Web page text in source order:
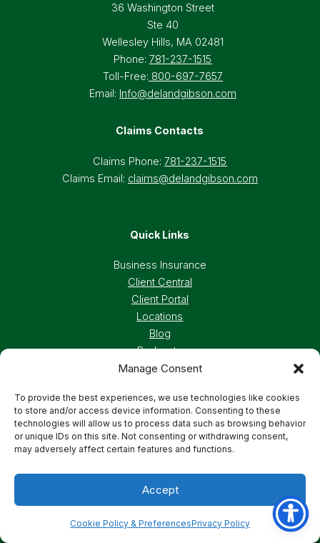
Manage Consent
To provide the best experiences, we use technologies like cookies
to store and/or access device information. Consenting to these
technologies will allow us to process data such as browsing behavior
or unique IDs on this site. Not consenting or withdrawing consent,
may adversely affect certain features and functions.
Accept
Cookie Policy & PreferencesPrivacy Policy
36 Washington Street
Ste 40
Wellesley Hills, MA 02481
Phone:781-237-1515
Toll-Free: 800-697-7657
Email: Info@delandgibson.com
Claims Contacts
Claims Phone:781-237-1515
Claims Email: claims@delandgibson.com
Quick Links
Business Insurance
Client Central
Client Portal
Locations
Blog
Podcasts
Careers
Privacy Policy Accessibility Statement
Terms And Conditions Cookie Preferences
© 2026 Deland, Gibson Insurance Associates. All